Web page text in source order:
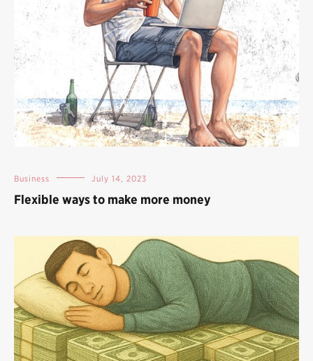
Business July 14, 2023
Flexible ways to make more money